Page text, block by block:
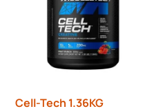
Cell-Tech 1.36KG